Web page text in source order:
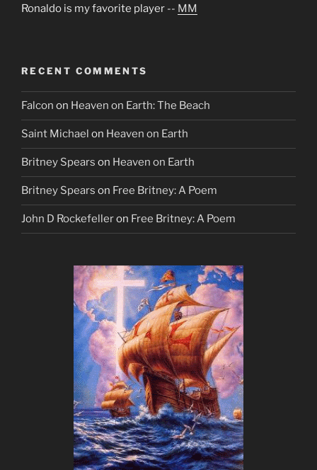
Ronaldo is my favorite player -- MM
RECENT COMMENTS
Falcon on Heaven on Earth: The Beach
Saint Michael on Heaven on Earth
Britney Spears on Heaven on Earth
Britney Spears on Free Britney: A Poem
John D Rockefelleron Free Britney: A Poem